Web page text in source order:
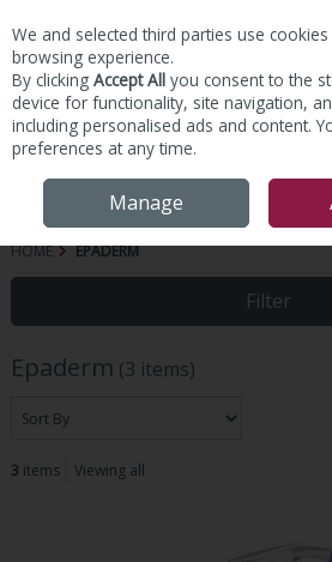
Skip to content
HOME EPADERM
Filter
Epaderm (3 items)
3 items Viewing all
We and selected third parties use
browsing experience.
By clicking Accept All you consent to the
device for functionality, site navigation,
including personalised ads and content.
preferences at any time.
Manage